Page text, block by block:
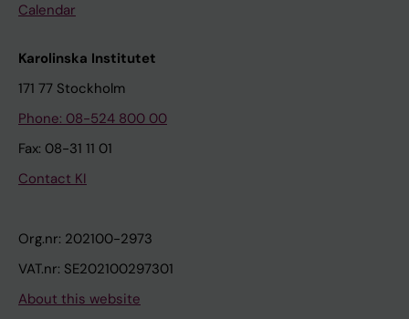
Calendar
Karolinska Institutet
171 77 Stockholm
Phone: 08-524 800 00
Fax: 08-31 11 01
Contact KI
Org.nr: 202100-2973
VAT.nr: SE202100297301
About this website